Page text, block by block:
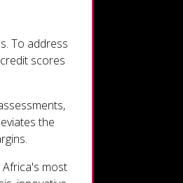
To address
scores
the
most